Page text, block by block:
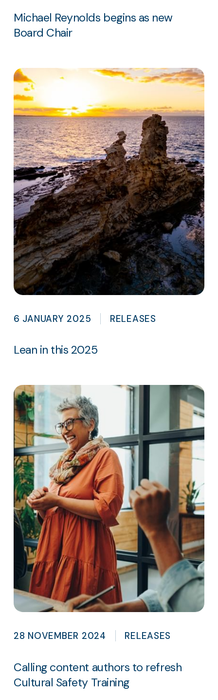
Michael Reynolds begins as new
Board Chair
6 JANUARY 2025 RELEASES
Lean in this 2025
28 NOVEMBER 2024 RELEASES
Calling content authors to refresh
Cultural Safety Training